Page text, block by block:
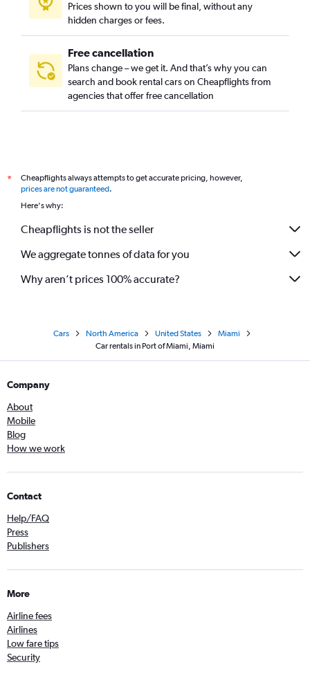
Prices shown to you will be final, without any
hidden charges or fees.
Free cancellation
Plans change – we get it. And that’s why you can
search and book rental cars on Cheapflights from
agencies that offer free cancellation
*
Cheapflights always attempts to get accurate pricing, however,
prices are not guaranteed.
Here's why:
Cheapflights is not the seller
We aggregate tonnes of data for you
Why aren’t prices 100% accurate?
Cars North America United States
Miami
Car rentals in Port of Miami, Miami
Company
About
Mobile
Blog
How we work
Contact
Help/FAQ
Press
Publishers
More
Airline fees
Airlines
Low fare tips
Security